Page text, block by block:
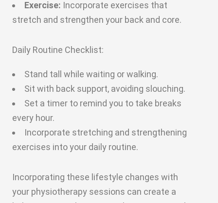
Exercise: Incorporate exercises that
stretch and strengthen your back and core.
Daily Routine Checklist:
Stand tall while waiting or walking.
Sit with back support, avoiding slouching.
Set a timer to remind you to take breaks
every hour.
Incorporate stretching and strengthening
exercises into your daily routine.
Incorporating these lifestyle changes with
your physiotherapy sessions can create a